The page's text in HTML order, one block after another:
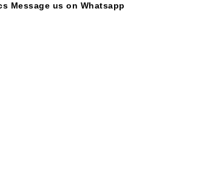
Message us on Whatsapp